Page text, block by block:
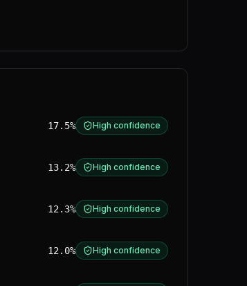
17.5% High confidence
13.2% High confidence
12.3% High confidence
12.0% High confidence